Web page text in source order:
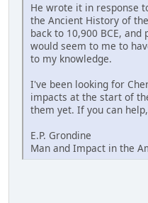
He wrote it in response
the Ancient History of
back to 10,900 BCE,
would seem to me to
to my knowledge.
I've been looking for
impacts at the start of
them yet. If you can
E.P. Grondine
Man and Impact in the